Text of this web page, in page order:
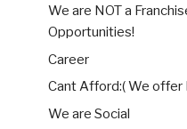
We are NOT a
Opportunities!
Career
Cant Afford:( We offer
We are Social